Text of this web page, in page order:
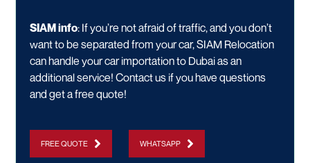
SIAM info: If you’re not afraid of traffic, and you don’t
want to be separated from your car, SIAM Relocation
can handle yourcar importationto Dubai as an
additional service! Contact us if you have questions
and get a free quote!
FREE QUOTE WHATSAPP